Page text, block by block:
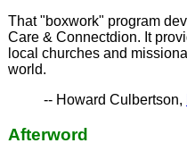
That "boxwork" program
Care & Connectdion. It
local churches and
world.
-- Howard Culbertson,
Afterword